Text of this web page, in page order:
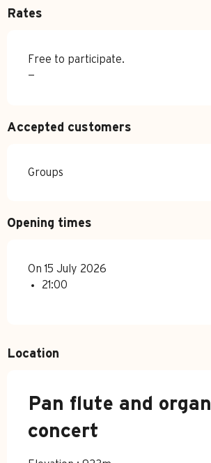
Rates
Free to participate.
—
Accepted customers
Groups
Opening times
On 15 July 2026
21:00
Location
Pan flute and organ
concert